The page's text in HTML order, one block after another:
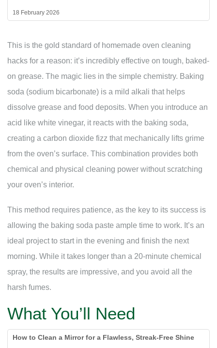
18 February 2026
This is the gold standard of homemade oven cleaning
hacks for a reason: it’s incredibly effective on tough, baked-
on grease. The magic lies in the simple chemistry. Baking
soda (sodium bicarbonate) is a mild alkali that helps
dissolve grease and food deposits. When you introduce an
acid like white vinegar, it reacts with the baking soda,
creating a carbon dioxide fizz that mechanically lifts grime
from the oven’s surface. This combination provides both
chemical and physical cleaning power without scratching
your oven’s interior.
This method requires patience, as the key to its success is
allowing the baking soda paste ample time to work. It’s an
ideal project to start in the evening and finish the next
morning. While it takes longer than a 20-minute chemical
spray, the results are impressive, and you avoid all the
harsh fumes.
What You’ll Need
How to Clean a Mirror for a Flawless, Streak-Free Shine